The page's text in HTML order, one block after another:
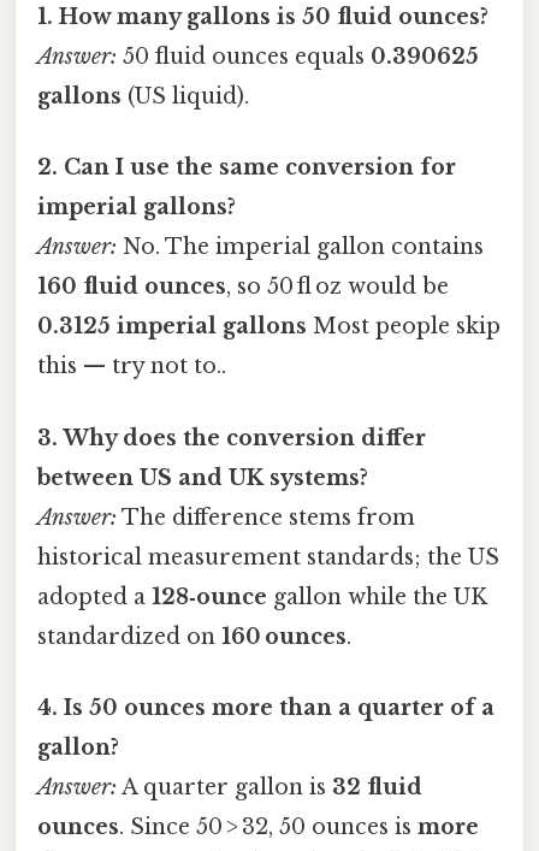
1. How many gallons is 50 fluid ounces?
Answer: 50 fluid ounces equals 0.390625
gallons (US liquid).
2. Can I use the same conversion for
imperial gallons?
Answer: No. The imperial gallon contains
160 fluid ounces, so 50 fl oz would be
0.3125 imperial gallons Most people skip
this — try not to..
3. Why does the conversion differ
between US and UK systems?
Answer: The difference stems from
historical measurement standards; the US
adopted a 128‑ounce gallon while the UK
standardized on 160 ounces.
4. Is 50 ounces more than a quarter of a
gallon?
Answer: A quarter gallon is 32 fluid
ounces. Since 50 > 32, 50 ounces is more